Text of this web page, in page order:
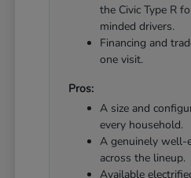
the Civic Type R
minded drivers.
Financing and
one visit.
Pros:
A size and
every household.
A genuinely well-
across the lineup.
Available